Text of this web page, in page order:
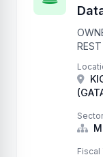
We
Sector
Fiscal